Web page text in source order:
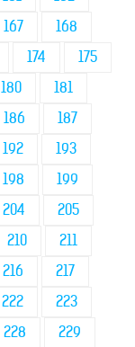
167
168
174
175
180
181
186
187
192
193
198
199
204
205
210
211
216
217
222
223
228
229